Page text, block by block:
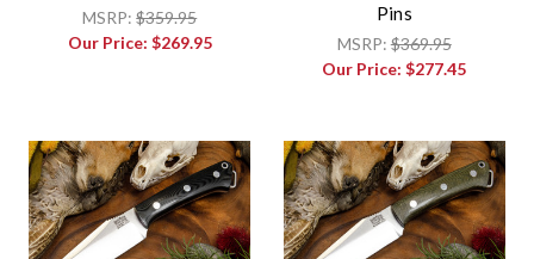
MSRP:$359.95
Our Price: $269.95
Pins
MSRP:$369.95
Our Price:$277.45